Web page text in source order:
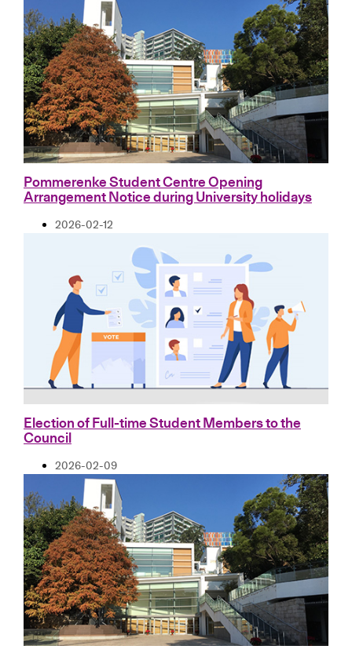
Pommerenke Student Centre Opening
Arrangement Notice during University holidays
2026-02-12
Election of Full-time Student Members to the
Council
2026-02-09